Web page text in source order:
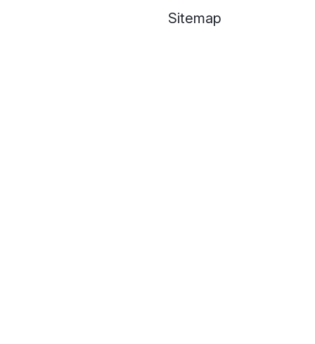
Sitemap